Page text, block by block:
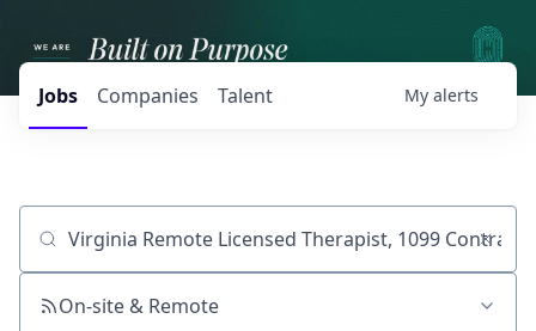
Jobs Companies Talent My alerts
Job title, company or keyword
On-site & Remote